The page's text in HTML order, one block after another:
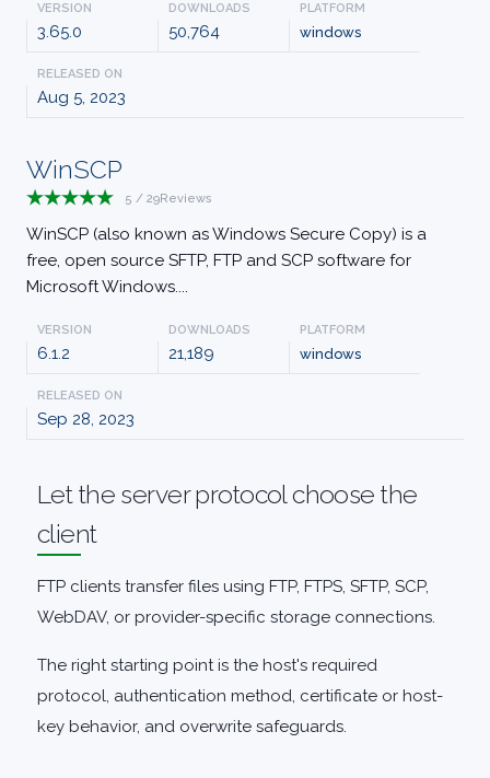
VERSION
3.65.0
DOWNLOADS
50,764
PLATFORM
windows
RELEASED ON
Aug 5, 2023
WinSCP
5 / 29Reviews
WinSCP (also known as Windows Secure Copy) is a
free, open source SFTP, FTP and SCP software for
Microsoft Windows....
VERSION
6.1.2
DOWNLOADS
21,189
PLATFORM
windows
RELEASED ON
Sep 28, 2023
Let the server protocol choose the
client
FTP clients transfer files using FTP, FTPS, SFTP, SCP,
WebDAV, or provider-specific storage connections.
The right starting point is the host's required
protocol, authentication method, certificate or host-
key behavior, and overwrite safeguards.